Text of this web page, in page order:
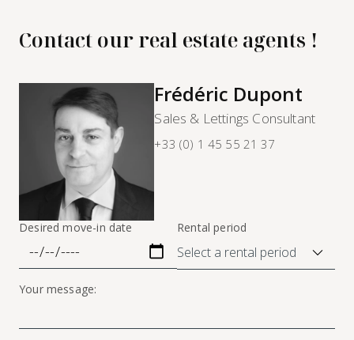
Contact our real estate agents !
Frédéric Dupont
Sales & Lettings Consultant
+33 (0) 1 45 55 21 37
Desired move-in date Rental period
Your message: